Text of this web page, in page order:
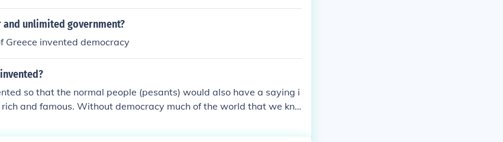
unlimited government?
Greece invented democracy
so that the normal people (pesants) would also have a saying i
and famous. Without democracy much of the world that we kno
won this years election because in america there are a lot more Re